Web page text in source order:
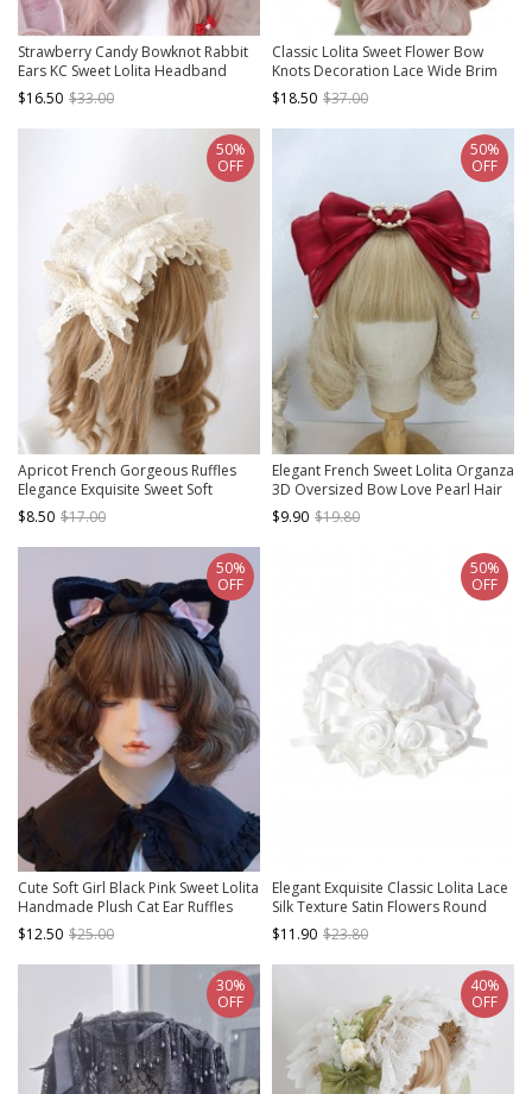
Strawberry Candy Bowknot Rabbit
Ears KC Sweet Lolita Headband
$16.50 $33.00
Classic Lolita Sweet Flower Bow
Knots Decoration Lace Wide Brim
Design Shade Straw Hat
$18.50 $37.00
Apricot French Gorgeous Ruffles
Elegance Exquisite Sweet Soft
Classic Lolita Girl Lace Bowknot
Ribbon Headgear Headband
$8.50 $17.00
50%
OFF
Elegant French Sweet Lolita Organza
3D Oversized Bow Love Pearl Hair
Accessory Headband
$9.90 $19.80
50%
OFF
Cute Soft Girl Black Pink Sweet Lolita
Handmade Plush Cat Ear Ruffles
Bowknot Headband
$12.50 $25.00
50%
OFF
Elegant Exquisite Classic Lolita Lace
Silk Texture Satin Flowers Round
Bonnet Hat
$11.90 $23.80
50%
OFF
30%
OFF
40%
OFF